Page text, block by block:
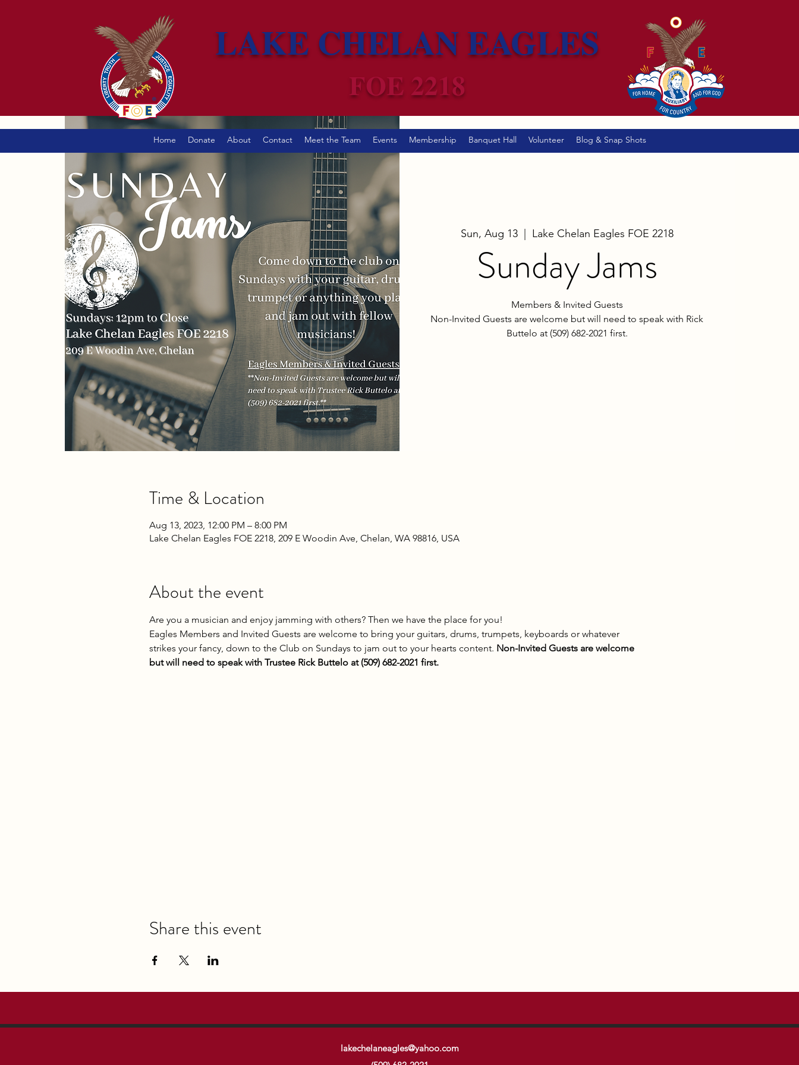
LAKE CHELAN EAGLES
FOE 2218
Home Donate About Contact Meet the Team Events Membership Banquet Hall Volunteer Blog & Snap Shots
Sun, Aug 13
  |
Lake Chelan Eagles FOE 2218
Sunday Jams
Members & Invited Guests
Non-Invited Guests are welcome but will need to speak with Rick
Buttelo at (509) 682-2021 first.
Time & Location
Aug 13, 2023, 12:00 PM – 8:00 PM
Lake Chelan Eagles FOE 2218, 209 E Woodin Ave, Chelan, WA 98816, USA
About the event
Are you a musician and enjoy jamming with others? Then we have the place for you!
Eagles Members and Invited Guests are welcome to bring your guitars, drums, trumpets, keyboards or whatever
strikes your fancy, down to the Club on Sundays to jam out to your hearts content. Non-Invited Guests are welcome
but will need to speak with Trustee Rick Buttelo at (509) 682-2021 first.
Share this event
lakechelaneagles@yahoo.com